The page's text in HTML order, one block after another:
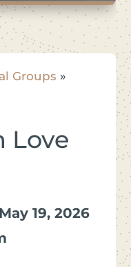
Groups »
Love
19, 2026